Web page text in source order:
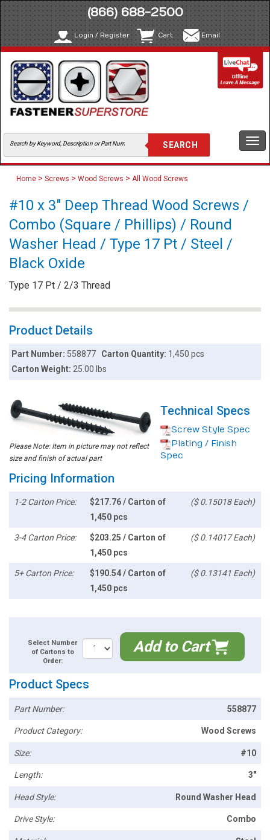
(866) 688-2500
Login / Register Cart Email
Home > Screws > Wood Screws > All Wood Screws
#10 x 3" Deep Thread Wood Screws /
Combo (Square / Phillips) / Round
Washer Head / Type 17 Pt / Steel /
Black Oxide
Type 17 Pt / 2/3 Thread
Product Details
Part Number: 558877 Carton Quantity: 1,450 pcs
Carton Weight:25.00 lbs
Please Note: Item in picture may not reflect
size and finish of actual part
Technical Specs
Screw Style Spec
Plating / Finish
Spec
Pricing Information
1-2 Carton Price:
$217.76 / Carton of
1,450 pcs
($ 0.15018 Each)
3-4 Carton Price:
$203.25 / Carton of
1,450 pcs
($ 0.14017 Each)
5+ Carton Price:
$190.54 / Carton of
1,450 pcs
($ 0.13141 Each)
Select Number
of Cartons to
Order:
Add to Cart
Product Specs
Part Number: 558877
Product Category: Wood Screws
Size: #10
Length: 3"
Head Style: Round Washer Head
Drive Style: Combo